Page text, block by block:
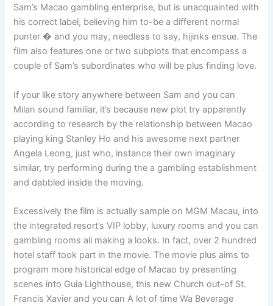
Sam’s Macao gambling enterprise, but is unacquainted with
his correct label, believing him to-be a different normal
punter � and you may, needless to say, hijinks ensue. The
film also features one or two subplots that encompass a
couple of Sam’s subordinates who will be plus finding love.
If your like story anywhere between Sam and you can
Milan sound familiar, it’s because new plot try apparently
according to research by the relationship between Macao
playing king Stanley Ho and his awesome next partner
Angela Leong, just who, instance their own imaginary
similar, try performing during the a gambling establishment
and dabbled inside the moving.
Excessively the film is actually sample on MGM Macau, into
the integrated resort’s VIP lobby, luxury rooms and you can
gambling rooms all making a looks. In fact, over 2 hundred
hotel staff took part in the movie. The movie plus aims to
program more historical edge of Macao by presenting
scenes into Guia Lighthouse, this new Church out-of St.
Francis Xavier and you can A lot of time Wa Beverage